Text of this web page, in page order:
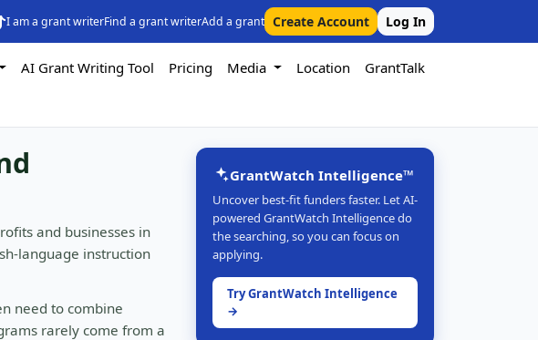
I am a grant writerFind a grant writerAdd a grant Create Account Log In
AI Grant Writing Tool Pricing Media Location
GrantTalk
and businesses in
language instruction
need to combine
rarely come from a
GrantWatch Intelligence™
Uncover best-fit funders faster. Let AI-
powered GrantWatch Intelligence do
the searching, so you can focus on
applying.
Try GrantWatch Intelligence
→